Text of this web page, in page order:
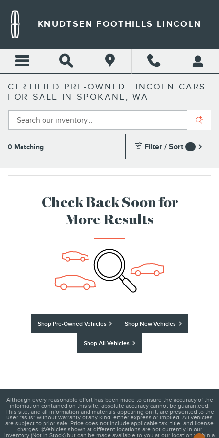
KNUDTSEN FOOTHILLS LINCOLN
CERTIFIED PRE-OWNED LINCOLN CARS
FOR SALE IN SPOKANE, WA
0 Matching Filter / Sort
Check Back Soon for
More Results
Shop Pre-Owned Vehicles Shop New Vehicles
Shop All Vehicles
Although every reasonable effort has been made to ensure the accuracy of the
information contained on this site, absolute accuracy cannot be guaranteed.
This site, and all information and materials appearing on it, are presented to the
user "as is" without warranty of any kind, either express or implied. All vehicles
are subject to prior sale. Price does not include applicable tax, title, and license
charges. ‡Vehicles shown at different locations are not currently in our
inventory (Not in Stock) but can be made available to you at our location within a